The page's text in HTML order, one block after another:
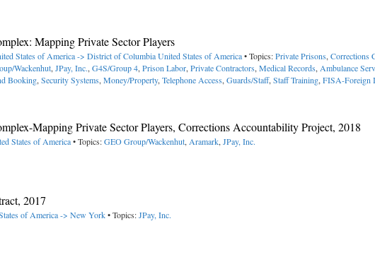
Mapping Private Sector Players
States of America -> District of ColumbiaUnited States of America• Topics:Private Prisons, Corrections
Wackenhut, JPay, Inc., G4S/Group 4, Prison Labor, Private Contractors, Medical Records, Ambulance
Booking, Security Systems, Money/Property, Telephone Access, Guards/Staff, Staff Training, FISA-Foreign
Mapping Private Sector Players, Corrections Accountability Project, 2018
States of America• Topics:GEO Group/Wackenhut, Aramark, JPay, Inc.
2017
of America -> New York• Topics:JPay, Inc.